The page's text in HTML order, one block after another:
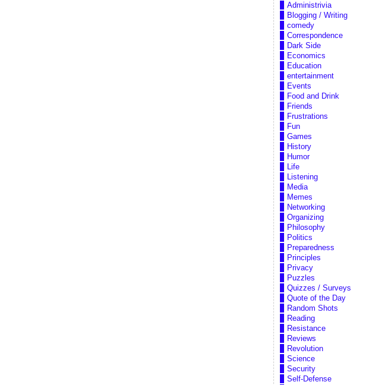
Administrivia
Blogging / Writing
comedy
Correspondence
Dark Side
Economics
Education
entertainment
Events
Food and Drink
Friends
Frustrations
Fun
Games
History
Humor
Life
Listening
Media
Memes
Networking
Organizing
Philosophy
Politics
Preparedness
Principles
Privacy
Puzzles
Quizzes / Surveys
Quote of the Day
Random Shots
Reading
Resistance
Reviews
Revolution
Science
Security
Self-Defense